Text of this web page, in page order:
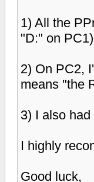
1) All the
"D:" on PC1)
2) On PC2,
means "the
3) I also
I highly
Good luck,